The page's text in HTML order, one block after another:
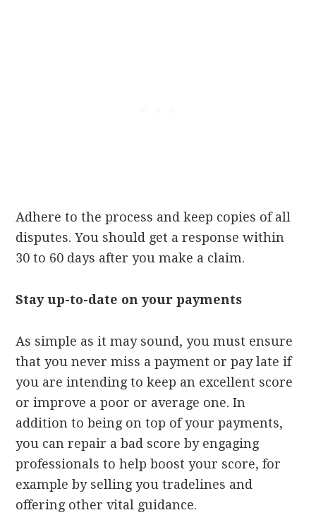
Adhere to the process and keep copies of all
disputes. You should get a response within
30 to 60 days after you make a claim.
Stay up-to-date on your payments
As simple as it may sound, you must ensure
that you never miss a payment or pay late if
you are intending to keep an excellent score
or improve a poor or average one. In
addition to being on top of your payments,
you can repair a bad score by engaging
professionals to help boost your score, for
example by selling you tradelines and
offering other vital guidance.